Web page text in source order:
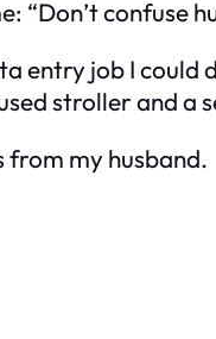
confuse
entry job I
stroller and a
from my husband.